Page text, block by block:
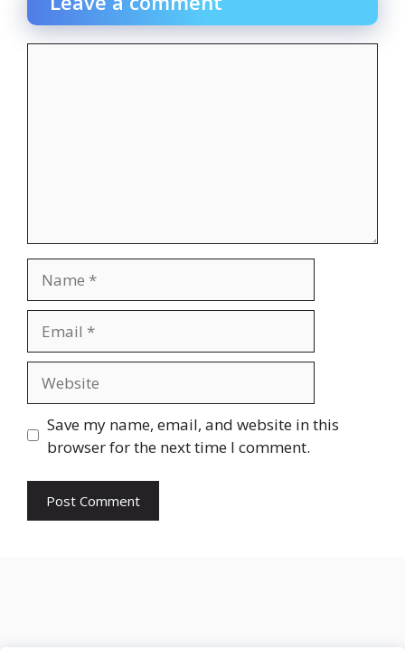
Save my name, email, and website in this
browser for the next time I comment.